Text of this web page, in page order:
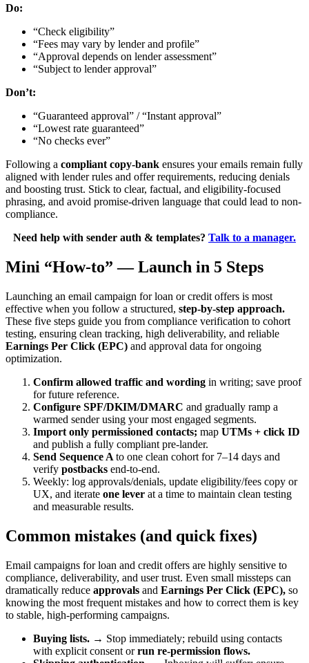
Do:
“Check eligibility”
“Fees may vary by lender and profile”
“Approval depends on lender assessment”
“Subject to lender approval”
Don’t:
“Guaranteed approval” / “Instant approval”
“Lowest rate guaranteed”
“No checks ever”
Following a compliant copy-bank ensures your emails remain fully
aligned with lender rules and offer requirements, reducing denials
and boosting trust. Stick to clear, factual, and eligibility-focused
phrasing, and avoid promise-driven language that could lead to non-
compliance.
Need help with sender auth & templates? Talk to a manager.
Mini “How-to” — Launch in 5 Steps
Launching an email campaign for loan or credit offers is most
effective when you follow a structured, step-by-step approach.
These five steps guide you from compliance verification to cohort
testing, ensuring clean tracking, high deliverability, and reliable
Earnings Per Click (EPC) and approval data for ongoing
optimization.
Confirm allowed traffic and wording in writing; save proof
for future reference.
Configure SPF/DKIM/DMARC and gradually ramp a
warmed sender using your most engaged segments.
Import only permissioned contacts; map UTMs + click ID
and publish a fully compliant pre-lander.
Send Sequence A to one clean cohort for 7–14 days and
verify postbacks end-to-end.
Weekly: log approvals/denials, update eligibility/fees copy or
UX, and iterate one lever at a time to maintain clean testing
and measurable results.
Common mistakes (and quick fixes)
Email campaigns for loan and credit offers are highly sensitive to
compliance, deliverability, and user trust. Even small missteps can
dramatically reduce approvals and Earnings Per Click (EPC), so
knowing the most frequent mistakes and how to correct them is key
to stable, high-performing campaigns.
Buying lists. → Stop immediately; rebuild using contacts
with explicit consent orrun re-permission flows.